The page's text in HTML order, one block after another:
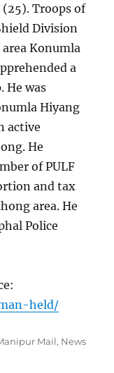
Troops of
Division
Konumla
a
He was
Hiyang
active
He
of PULF
and tax
area. He
Police
held/
Mail, News